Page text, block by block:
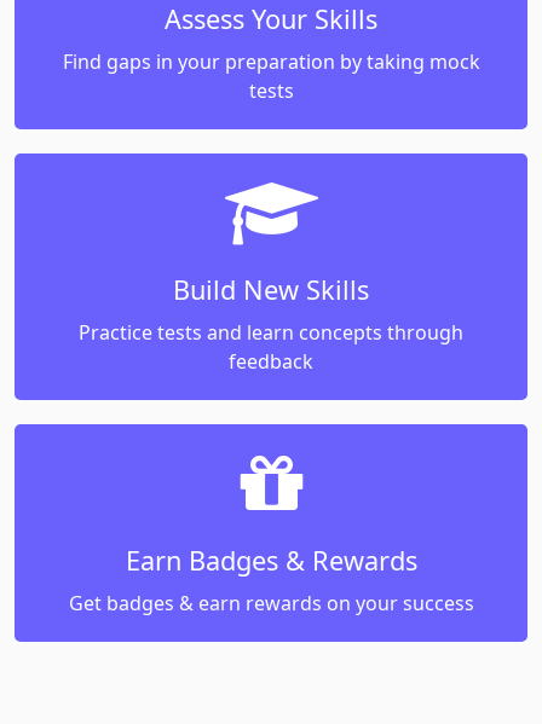
Assess Your Skills
Find gaps in your preparation by taking mock
tests
Build New Skills
Practice tests and learn concepts through
feedback
Earn Badges & Rewards
Get badges & earn rewards on your success